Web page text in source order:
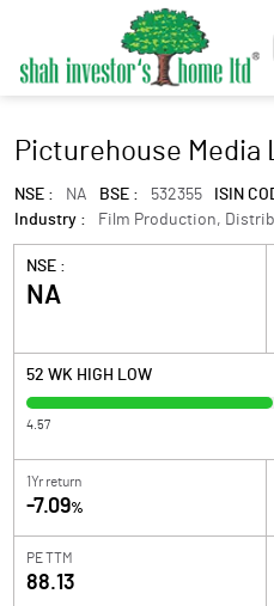
Picturehouse Media
NSE : NA BSE : 532355 ISIN
Industry :
Film Production,
NSE :
NA
52 WK HIGH LOW
4.57
1Yr return
-7.09%
PE TTM
88.13